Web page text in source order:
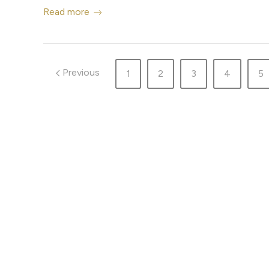
Read more
Previous 1 2 3 4 5